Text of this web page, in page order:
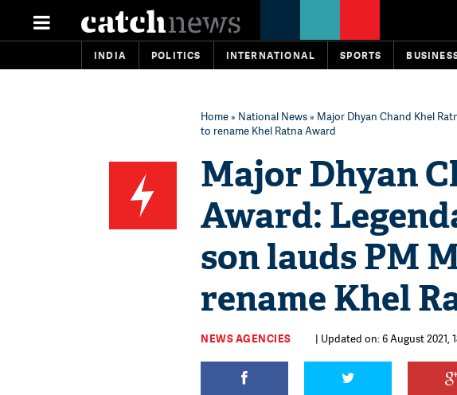
INDIA POLITICS INTERNATIONAL SPORTS
Home» National News» Major Dhyan Chand Khel
to rename Khel Ratna Award
Major Dhyan
Award:
son lauds PM
rename Khel
NEWS AGENCIES | Updated on: 6 August 2021,